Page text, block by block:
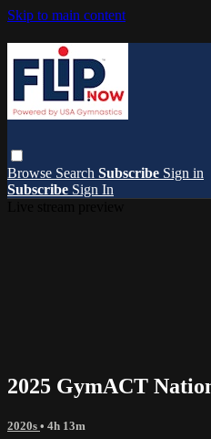
Skip to main content
Browse Search Subscribe Sign in
Subscribe Sign In
2025 GymACT
2020s • 4h 13m